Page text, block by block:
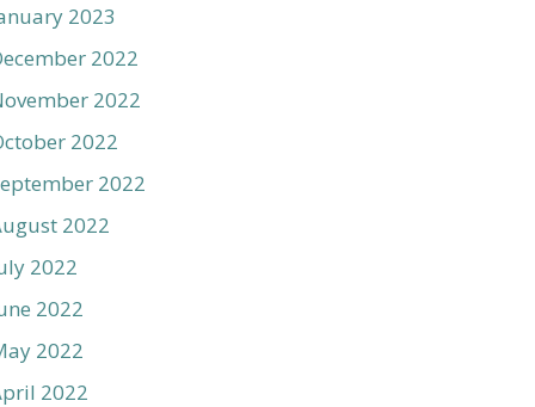
2023
2022
2022
2022
2022
2022
2022
2022
2022
2022